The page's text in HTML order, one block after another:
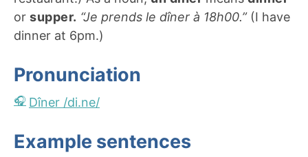
or supper. “Je prends le dîner à 18h00.”(I have
dinner at 6pm.)
Pronunciation
Dîner /di.ne/
Example sentences